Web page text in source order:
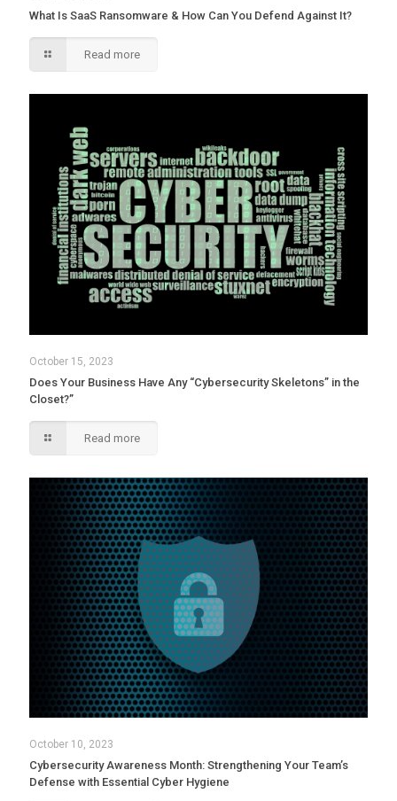
What Is SaaS Ransomware & How Can You Defend Against It?
Read more
October 15, 2023
Does Your Business Have Any “Cybersecurity Skeletons” in the
Closet?”
Read more
October 10, 2023
Cybersecurity Awareness Month: Strengthening Your Team’s
Defense with Essential Cyber Hygiene